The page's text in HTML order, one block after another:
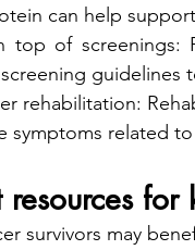
can help
top of screenings:
guidelines
rehabilitation:
symptoms related
resources
survivors may